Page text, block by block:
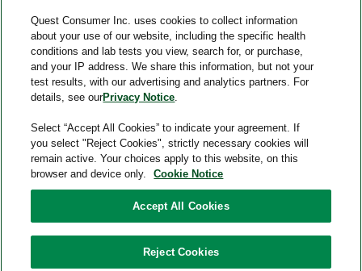
certified laboratories that provide HIPAA covered services.
Other affiliates operated under the Quest® brand, such as
Quest Consumer Inc., do not provide HIPAA covered services.
Quest®, Quest Diagnostics®, any associated logos, and all
associated Quest Diagnostics registered or unregistered
trademarks are the property of Quest Diagnostics and are
used with permission. All third-party marks—® and ™—are the
property of their respective owners.
Quest Consumer Inc., 500 Plaza Drive, Secaucus, New Jersey
Quest Consumer Inc. uses cookies to collect information
about your use of our website, including the specific health
conditions and lab tests you view, search for, or purchase,
and your IP address. We share this information, but not your
test results, with our advertising and analytics partners. For
details, see ourPrivacy Notice.
Select “Accept All Cookies” to indicate your agreement. If
you select "Reject Cookies", strictly necessary cookies will
remain active. Your choices apply to this website, on this
browser and device only.
Cookie Notice
Accept All Cookies
Reject Cookies